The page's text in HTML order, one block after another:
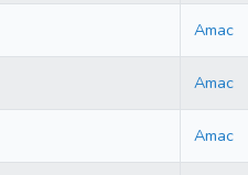
Amac
Amac
Amac